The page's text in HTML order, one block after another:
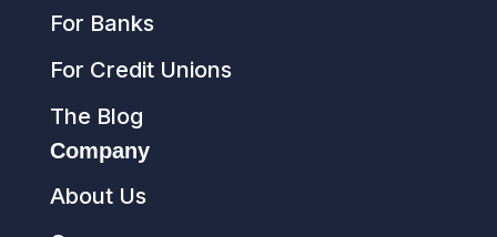
For Banks
For Credit Unions
The Blog
Company
About Us